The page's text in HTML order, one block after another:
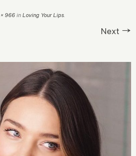
× 966 in Loving Your Lips.
Next →